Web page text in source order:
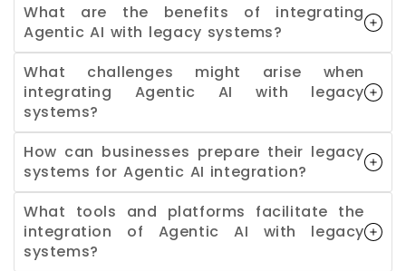
What are the benefits of integrating
Agentic AI with legacy systems?
What challenges might arise when
integrating Agentic AI with legacy
systems?
How can businesses prepare their legacy
systems for Agentic AI integration?
What tools and platforms facilitate the
integration of Agentic AI with legacy
systems?